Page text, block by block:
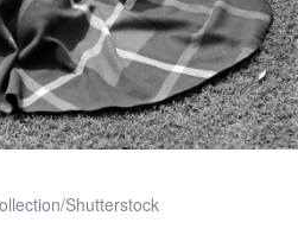
Shutterstock